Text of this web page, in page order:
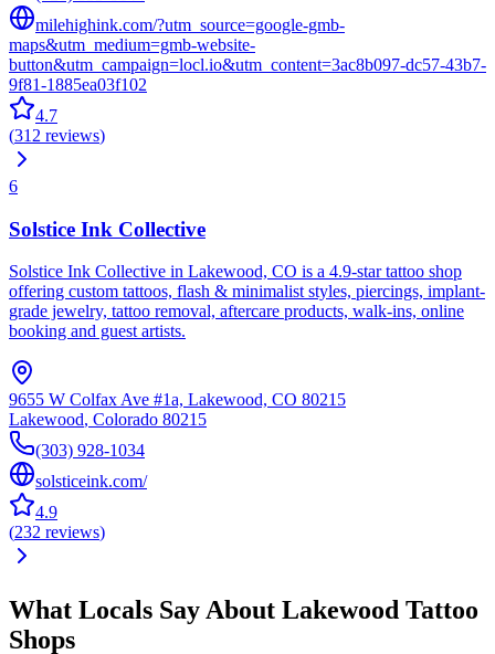
milehighink.com/?utm_source=google-gmb-
maps&utm_medium=gmb-website-
button&utm_campaign=locl.io&utm_content=3ac8b097-dc57-43b7-
9f81-1885ea03f102
4.7
(312 reviews)
6
Solstice Ink Collective
Solstice Ink Collective in Lakewood, CO is a 4.9-star tattoo shop
offering custom tattoos, flash & minimalist styles, piercings, implant-
grade jewelry, tattoo removal, aftercare products, walk-ins, online
booking and guest artists.
9655 W Colfax Ave #1a, Lakewood, CO 80215
Lakewood, Colorado 80215
(303) 928-1034
solsticeink.com/
4.9
(232 reviews)
What Locals Say About Lakewood Tattoo
Shops